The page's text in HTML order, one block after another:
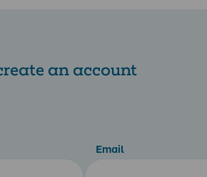
an account
Email